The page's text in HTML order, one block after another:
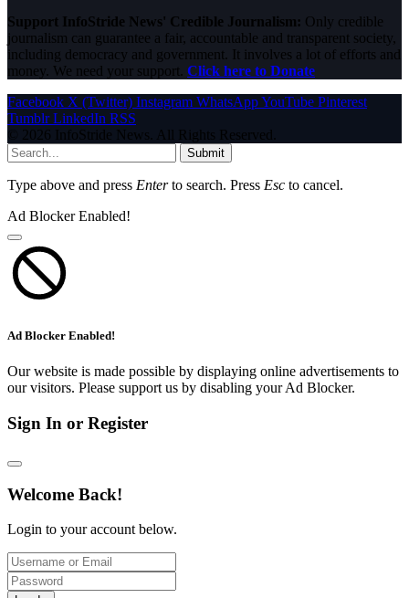
Support InfoStride News' Credible Journalism: Only credible
journalism can guarantee a fair, accountable and transparent society,
including democracy and government. It involves a lot of efforts and
money. We need your support. Click here to Donate
Facebook X (Twitter) Instagram WhatsAppYouTube Pinterest
Tumblr LinkedIn RSS
© 2026 InfoStride News. All Rights Reserved.
Submit
Type above and press Enterto search. Press Esc to cancel.
Ad Blocker Enabled!
Ad Blocker Enabled!
Our website is made possible by displaying online advertisements to
our visitors. Please support us by disabling your Ad Blocker.
Sign In or Register
Welcome Back!
Login to your account below.